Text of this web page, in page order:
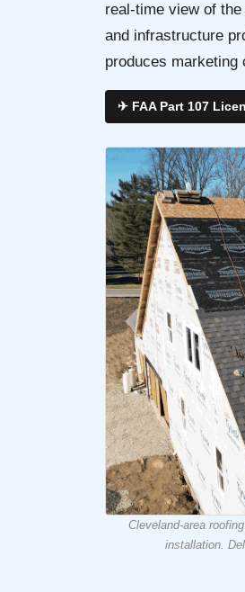
real-time view of
and infrastructure
produces marketing
✈ FAA Part 107
Cleveland-area
installation.